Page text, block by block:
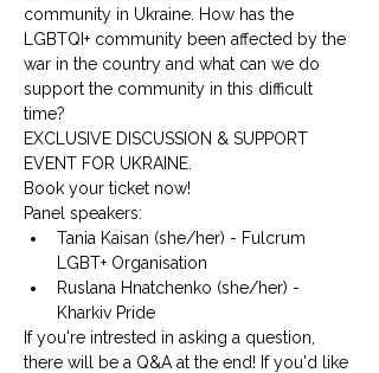
community in Ukraine. How has the
LGBTQI+ community been affected by the
war in the country and what can we do
support the community in this difficult
time?
EXCLUSIVE DISCUSSION & SUPPORT
EVENT FOR UKRAINE.
Book your ticket now!
Panel speakers:
Tania Kaisan (she/her) - Fulcrum
LGBT+ Organisation
Ruslana Hnatchenko (she/her) -
Kharkiv Pride
If you're intrested in asking a question,
there will be a Q&A at the end! If you'd like